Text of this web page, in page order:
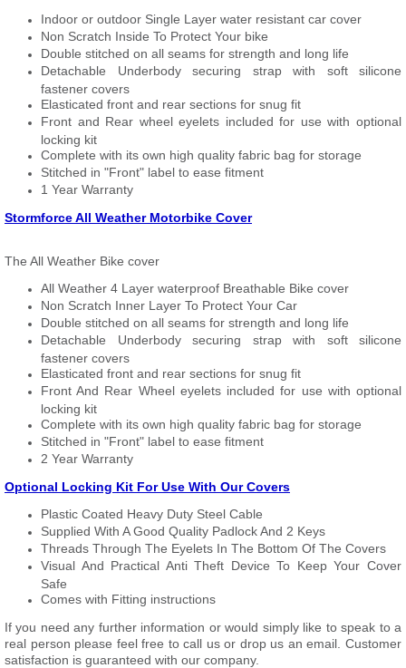
Indoor or outdoor Single Layer water resistant car cover
Non Scratch Inside To Protect Your bike
Double stitched on all seams for strength and long life
Detachable Underbody securing strap with soft silicone
fastener covers
Elasticated front and rear sections for snug fit
Front and Rear wheel eyelets included for use with optional
locking kit
Complete with its own high quality fabric bag for storage
Stitched in "Front" label to ease fitment
1 Year Warranty
Stormforce All Weather Motorbike Cover
The All Weather Bike cover
All Weather 4 Layer waterproof Breathable Bike cover
Non Scratch Inner Layer To Protect Your Car
Double stitched on all seams for strength and long life
Detachable Underbody securing strap with soft silicone
fastener covers
Elasticated front and rear sections for snug fit
Front And Rear Wheel eyelets included for use with optional
locking kit
Complete with its own high quality fabric bag for storage
Stitched in "Front" label to ease fitment
2 Year Warranty
Optional Locking Kit For Use With Our Covers
Plastic Coated Heavy Duty Steel Cable
Supplied With A Good Quality Padlock And 2 Keys
Threads Through The Eyelets In The Bottom Of The Covers
Visual And Practical Anti Theft Device To Keep Your Cover
Safe
Comes with Fitting instructions
If you need any further information or would simply like to speak to a
real person please feel free to call us or drop us an email. Customer
satisfaction is guaranteed with our company.